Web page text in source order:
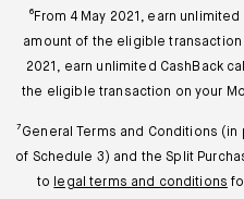
⁶From 4 May 2021, earn
amount of the eligible transaction
2021, earn unlimited CashBack
the eligible transaction on your
⁷General Terms and Conditions (in
of Schedule 3) and the Split
to
legal terms and conditions